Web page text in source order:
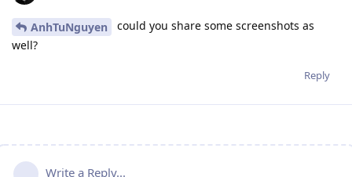
AnhTuNguyen
could you share some screenshots as
well?
Reply
Write a Reply...